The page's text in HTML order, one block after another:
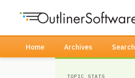
Home Archives Search
TOPIC STATS